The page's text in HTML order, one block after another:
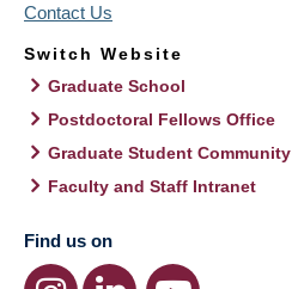
Contact Us
Switch Website
Graduate School
Postdoctoral Fellows Office
Graduate Student Community
Faculty and Staff Intranet
Find us on